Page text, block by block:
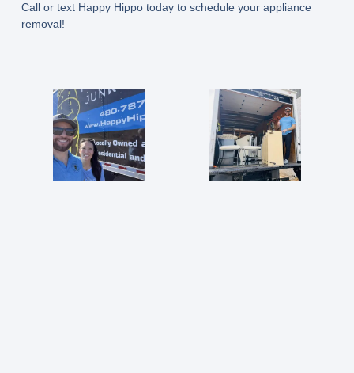
Call or text Happy Hippo today to schedule your appliance
removal!